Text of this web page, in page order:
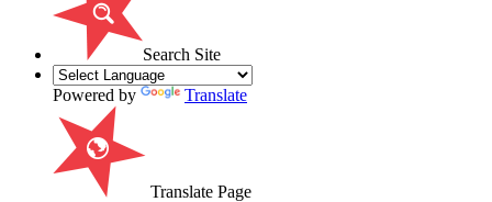
Search Site
Powered by Translate
Translate Page